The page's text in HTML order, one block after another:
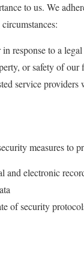
to us. We
response to a legal
or safety of
service
measures to
and electronic
of security